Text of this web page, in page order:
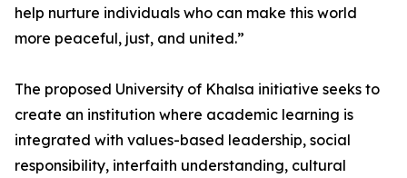
help nurture individuals who can make this world
more peaceful, just, and united.”
The proposed University of Khalsa initiative seeks to
create an institution where academic learning is
integrated with values-based leadership, social
responsibility, interfaith understanding, cultural